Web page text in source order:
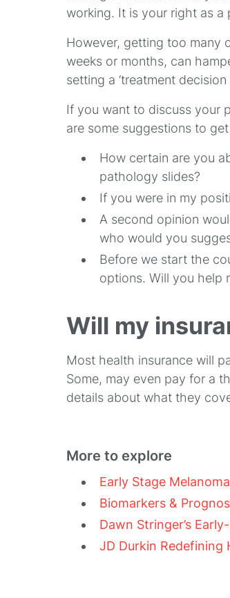
working. It is your right as
However, getting too many
weeks or months, can
setting a ‘treatment
If you want to discuss your
are some suggestions to
How certain are you
pathology slides?
If you were in my
A second opinion
who would you
Before we start the
options. Will you help
Will my
Most health insurance will
Some, may even pay for a
details about what they
More to explore
Early Stage Melanoma
Biomarkers &
Dawn Stringer’s
JD Durkin Redefining